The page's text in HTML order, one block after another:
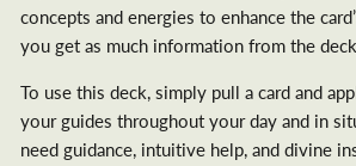
concepts and energies to enhance the
you get as much information from the
To use this deck, simply pull a card and
your guides throughout your day and in
need guidance, intuitive help, and divine